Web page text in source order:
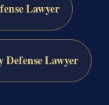
Lawyer
Defense Lawyer